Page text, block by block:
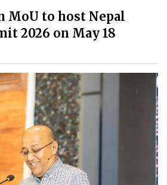
MoU to host Nepal
2026 on May 18